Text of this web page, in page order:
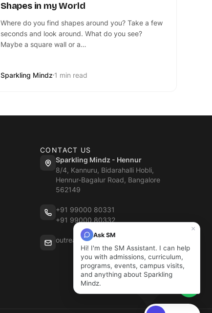
Shapes in my World
Where do you find shapes around you? Take a few
seconds and look around. What do you see?
Maybe a square wall or a…
Sparkling Mindz 1 min read
CONTACT US
Sparkling Mindz - Hennur
8/4, Kannuru, Bidarahalli Hobli,
Hennur-Bagalur Road, Bangalore
562149
+91 99000 80331
+91 99000 80332
outreach@sparklingmindz.in
×
Ask SM
Hi! I'm the SM Assistant. I can help
you with admissions, curriculum,
programs, events, campus visits,
and anything about Sparkling
Mindz.